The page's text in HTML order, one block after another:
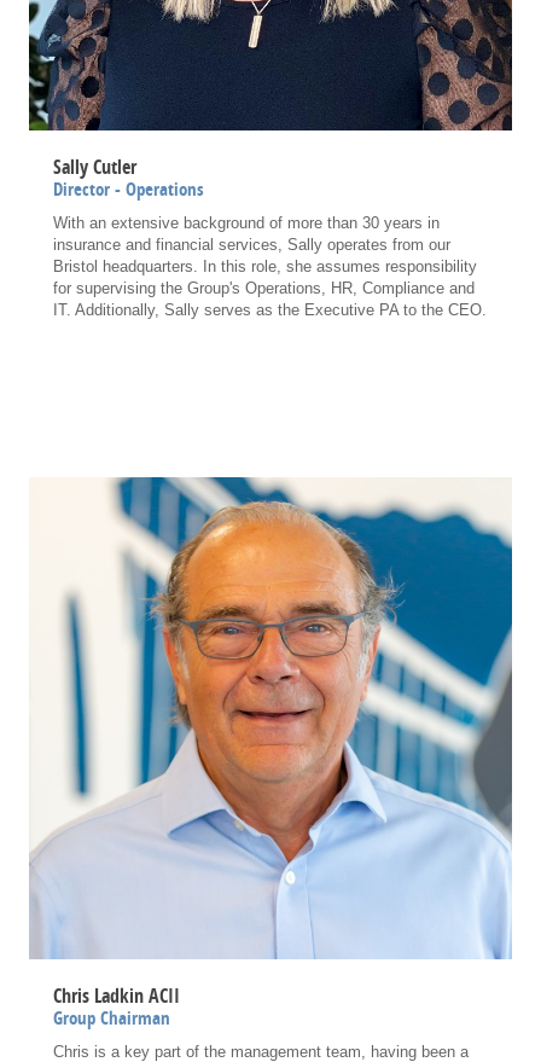
Sally Cutler
Director - Operations
With an extensive background of more than 30 years in
insurance and financial services, Sally operates from our
Bristol headquarters. In this role, she assumes responsibility
for supervising the Group's Operations, HR, Compliance and
IT. Additionally, Sally serves as the Executive PA to the CEO.
Chris Ladkin ACII
Group Chairman
Chris is a key part of the management team, having been a